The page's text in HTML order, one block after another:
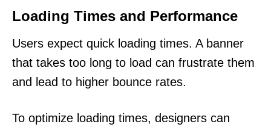
Loading Times and Performance
Users expect quick loading times. A banner
that takes too long to load can frustrate them
and lead to higher bounce rates.
To optimize loading times, designers can